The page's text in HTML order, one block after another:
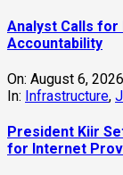
Analyst Calls for
Accountability
On: August 6, 2026
In: Infrastructure,
President Kiir
for Internet